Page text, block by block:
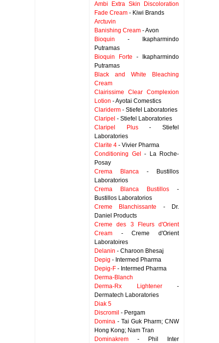
Ambi Extra Skin Discoloration
Fade Cream - Kiwi Brands
Arctuvin
Banishing Cream - Avon
Bioquin - Ikapharmindo
Putramas
Bioquin Forte - Ikapharmindo
Putramas
Black and White Bleaching
Cream
Clairissime Clear Complexion
Lotion - Ayotai Comestics
Clariderm - Stiefel Laboratories
Claripel - Stiefel Laboratories
Claripel Plus- Stiefel
Laboratories
Clarite 4 - Vivier Pharma
Conditioning Gel
- La Roche-
Posay
Crema Blanca - Bustillos
Laboratorios
Crema Blanca Bustillos -
Bustillos Laboratorios
Creme Blanchissante - Dr.
Daniel Products
Creme des 3 Fleurs d'Orient
Cream - Creme d'Orient
Laboratoires
Delanin - Charoon Bhesaj
Depig - Intermed Pharma
Depig-F - Intermed Pharma
Derma-Blanch
Derma-Rx Lightener-
Dermatech Laboratories
Diak 5
Discromil - Pergam
Domina - Tai Guk Pharm; CNW
Hong Kong; Nam Tran
Dominakrem - Phil Inter